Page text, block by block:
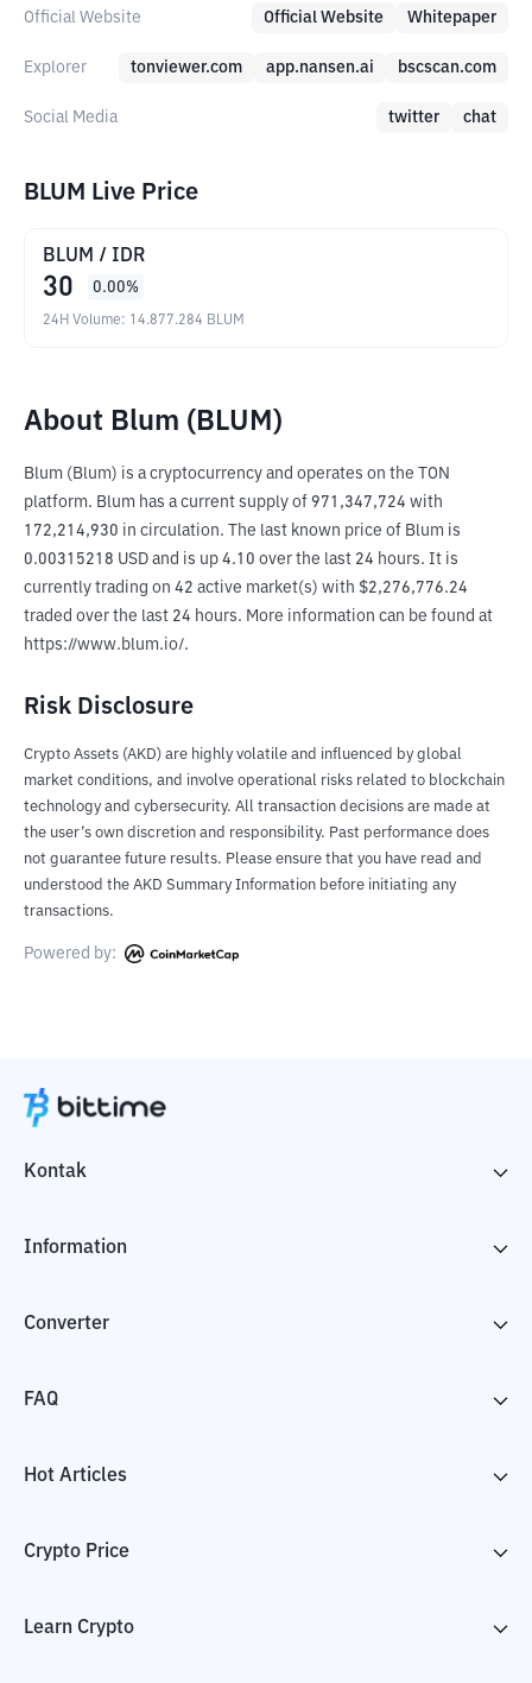
Official Website Official Website Whitepaper
Explorer tonviewer.com app.nansen.ai bscscan.com
Social Media twitter chat
BLUM Live Price
BLUM / IDR
30 0.00%
24H Volume: 14.877.284 BLUM
About Blum (BLUM)
Blum (Blum) is a cryptocurrency and operates on the TON
platform. Blum has a current supply of 971,347,724 with
172,214,930 in circulation. The last known price of Blum is
0.00315218 USD and is up 4.10 over the last 24 hours. It is
currently trading on 42 active market(s) with $2,276,776.24
traded over the last 24 hours. More information can be found at
https://www.blum.io/.
Risk Disclosure
Crypto Assets (AKD) are highly volatile and influenced by global
market conditions, and involve operational risks related to blockchain
technology and cybersecurity. All transaction decisions are made at
the user’s own discretion and responsibility. Past performance does
not guarantee future results. Please ensure that you have read and
understood the AKD Summary Information before initiating any
transactions.
Powered by:
Kontak
Information
Converter
FAQ
Hot Articles
Crypto Price
Learn Crypto